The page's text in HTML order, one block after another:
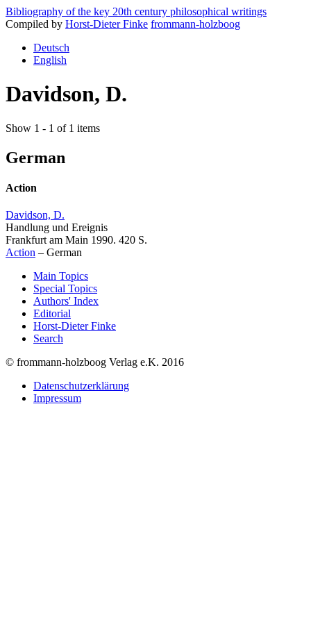
Bibliography of the key 20th century philosophical writings
Compiled by Horst-Dieter Finke frommann-holzboog
Deutsch
English
Davidson, D.
Show 1 - 1 of 1 items
German
Action
Davidson, D.
Handlung und Ereignis
Frankfurt am Main 1990. 420 S.
Action – German
Main Topics
Special Topics
Authors' Index
Editorial
Horst-Dieter Finke
Search
© frommann-holzboog Verlag e.K. 2016
Datenschutzerklärung
Impressum